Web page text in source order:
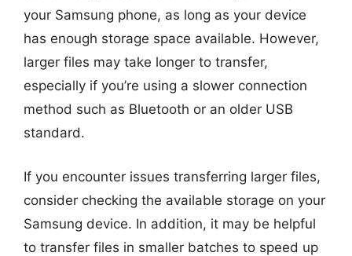
your Samsung phone, as long as your device
has enough storage space available. However,
larger files may take longer to transfer,
especially if you’re using a slower connection
method such as Bluetooth or an older USB
standard.
If you encounter issues transferring larger files,
consider checking the available storage on your
Samsung device. In addition, it may be helpful
to transfer files in smaller batches to speed up